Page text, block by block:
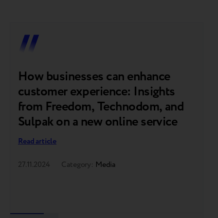
How businesses can enhance
customer experience: Insights
from Freedom, Technodom, and
Sulpak on a new online service
27.11.2024 Category: Media
Read article